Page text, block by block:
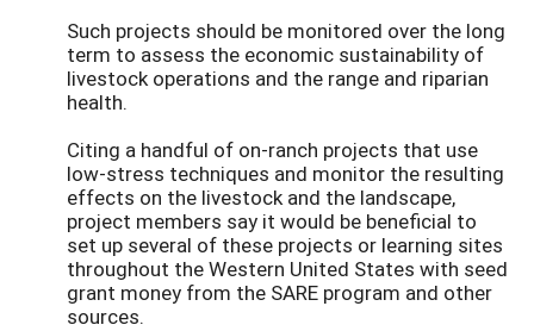
Such projects should be monitored over the long
term to assess the economic sustainability of
livestock operations and the range and riparian
health.
Citing a handful of on-ranch projects that use
low-stress techniques and monitor the resulting
effects on the livestock and the landscape,
project members say it would be beneficial to
set up several of these projects or learning sites
throughout the Western United States with seed
grant money from the SARE program and other
sources.